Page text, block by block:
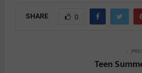
SHARE 0
Teen